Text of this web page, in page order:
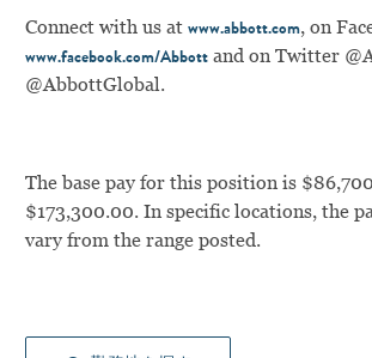
Connect with us at www.abbott.com, on
www.facebook.com/Abbottand on Twitter
@AbbottGlobal.
The base pay for this position is
$173,300.00. In specific locations, the
vary from the range posted.